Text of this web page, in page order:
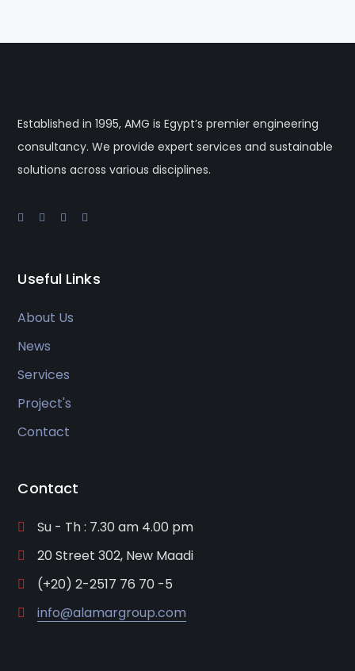
Established in 1995, AMG is Egypt’s premier engineering
consultancy. We provide expert services and sustainable
solutions across various disciplines.
Useful Links
About Us
News
Services
Project's
Contact
Contact
Su - Th : 7.30 am 4.00 pm
20 Street 302, New Maadi
(+20) 2-2517 76 70 -5
info@alamargroup.com